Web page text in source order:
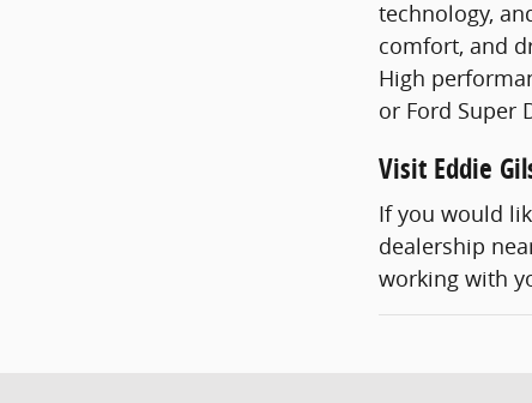
technology,
comfort, and
High
or Ford Super
Visit Eddie
If you would
dealership
working with